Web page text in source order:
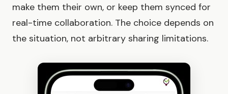
make them their own, or keep them synced for
real-time collaboration. The choice depends on
the situation, not arbitrary sharing limitations.